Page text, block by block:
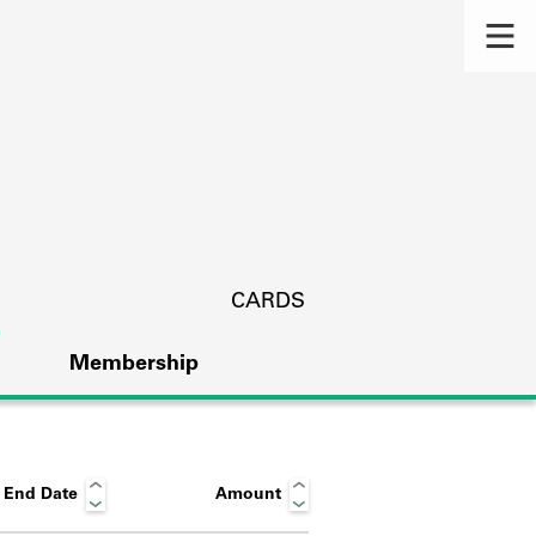
CARDS
Membership
End Date Amount